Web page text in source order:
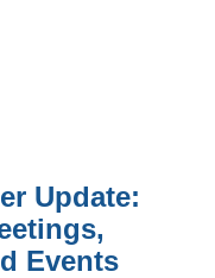
Update:
Events